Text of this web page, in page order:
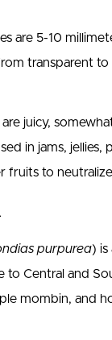
are 5-10
transparent
juicy,
in jams, jellies,
fruits to
purpurea) is
to Central and
mombin, and